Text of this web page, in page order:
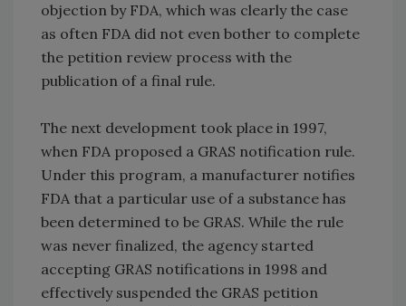
objection by FDA, which was clearly the case
as often FDA did not even bother to complete
the petition review process with the
publication of a final rule.
The next development took place in 1997,
when FDA proposed a GRAS notification rule.
Under this program, a manufacturer notifies
FDA that a particular use of a substance has
been determined to be GRAS. While the rule
was never finalized, the agency started
accepting GRAS notifications in 1998 and
effectively suspended the GRAS petition